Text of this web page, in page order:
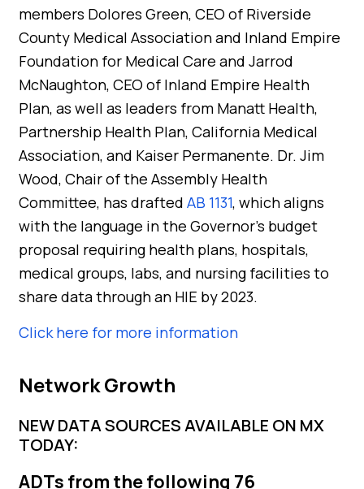
members Dolores Green, CEO of Riverside
County Medical Association and Inland Empire
Foundation for Medical Care and Jarrod
McNaughton, CEO of Inland Empire Health
Plan, as well as leaders from Manatt Health,
Partnership Health Plan, California Medical
Association, and Kaiser Permanente. Dr. Jim
Wood, Chair of the Assembly Health
Committee, has drafted AB 1131, which aligns
with the language in the Governor’s budget
proposal requiring health plans, hospitals,
medical groups, labs, and nursing facilities to
share data through an HIE by 2023.
Click here for more information
Network Growth
NEW DATA SOURCES AVAILABLE ON MX
TODAY:
ADTs from the following 76